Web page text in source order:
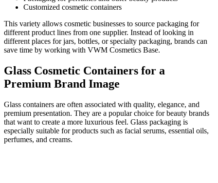
Customized cosmetic containers
This variety allows cosmetic businesses to source packaging for
different product lines from one supplier. Instead of looking in
different places for jars, bottles, or specialty packaging, brands can
save time by working with VWM Cosmetics Base.
Glass Cosmetic Containers for a
Premium Brand Image
Glass containers are often associated with quality, elegance, and
premium presentation. They are a popular choice for beauty brands
that want to create a more luxurious feel. Glass packaging is
especially suitable for products such as facial serums, essential oils,
perfumes, and creams.